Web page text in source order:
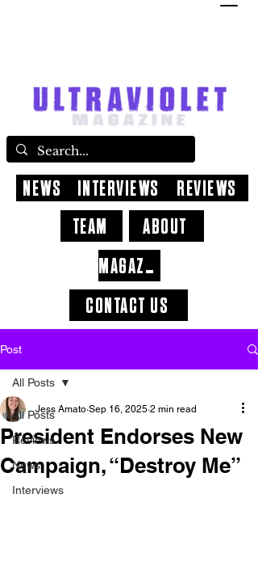
CONTACT US
ABOUT
NEWS INTERVIEWS
REVIEWS
TEAM
MAGAZINE
Post
All Posts
Reviews
News
Interviews
All Posts
President Endorses New
Campaign, “Destroy Me”
Jess Amato Sep 16, 2025 2 min read